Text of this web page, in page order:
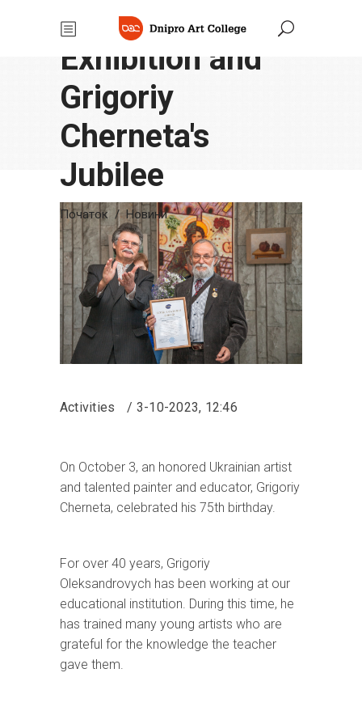
"Seasons"
Exhibition and
Grigoriy
Cherneta's
Jubilee
Початок/ Новини
Activities 3-10-2023, 12:46
On October 3, an honored Ukrainian artist
and talented painter and educator, Grigoriy
Cherneta, celebrated his 75th birthday.
For over 40 years, Grigoriy
Oleksandrovych has been working at our
educational institution. During this time, he
has trained many young artists who are
grateful for the knowledge the teacher
gave them.